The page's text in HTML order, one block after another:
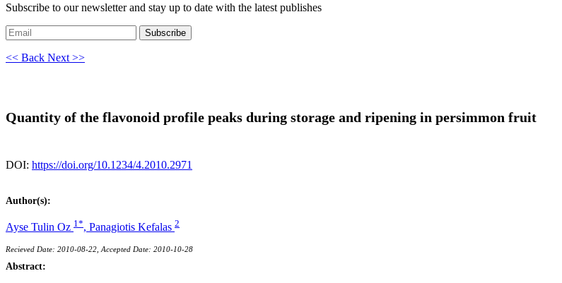
Subscribe to our newsletter and stay up to date with the latest publishes
Subscribe
<< Back Next >>
Quantity of the flavonoid profile peaks during storage and ripening in persimmon fruit
DOI: https://doi.org/10.1234/4.2010.2971
Author(s):
Ayse Tulin Oz 1*, Panagiotis Kefalas 2
Recieved Date: 2010-08-22, Accepted Date: 2010-10-28
Abstract: